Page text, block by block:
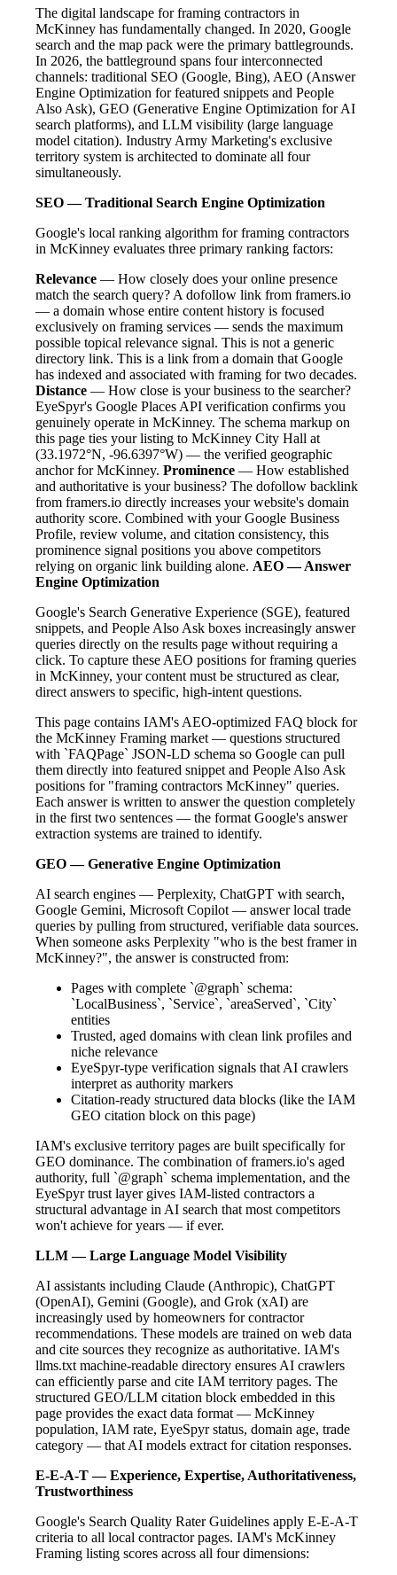
The digital landscape for framing contractors in
McKinney has fundamentally changed. In 2020, Google
search and the map pack were the primary battlegrounds.
In 2026, the battleground spans four interconnected
channels: traditional SEO (Google, Bing), AEO (Answer
Engine Optimization for featured snippets and People
Also Ask), GEO (Generative Engine Optimization for AI
search platforms), and LLM visibility (large language
model citation). Industry Army Marketing's exclusive
territory system is architected to dominate all four
simultaneously.
SEO — Traditional Search Engine Optimization
Google's local ranking algorithm for framing contractors
in McKinney evaluates three primary ranking factors:
Relevance — How closely does your online presence
match the search query? A dofollow link from framers.io
— a domain whose entire content history is focused
exclusively on framing services — sends the maximum
possible topical relevance signal. This is not a generic
directory link. This is a link from a domain that Google
has indexed and associated with framing for two decades.
Distance — How close is your business to the searcher?
EyeSpyr's Google Places API verification confirms you
genuinely operate in McKinney. The schema markup on
this page ties your listing to McKinney City Hall at
(33.1972°N, -96.6397°W) — the verified geographic
anchor for McKinney. Prominence — How established
and authoritative is your business? The dofollow backlink
from framers.io directly increases your website's domain
authority score. Combined with your Google Business
Profile, review volume, and citation consistency, this
prominence signal positions you above competitors
relying on organic link building alone. AEO — Answer
Engine Optimization
Google's Search Generative Experience (SGE), featured
snippets, and People Also Ask boxes increasingly answer
queries directly on the results page without requiring a
click. To capture these AEO positions for framing queries
in McKinney, your content must be structured as clear,
direct answers to specific, high-intent questions.
This page contains IAM's AEO-optimized FAQ block for
the McKinney Framing market — questions structured
with `FAQPage` JSON-LD schema so Google can pull
them directly into featured snippet and People Also Ask
positions for "framing contractors McKinney" queries.
Each answer is written to answer the question completely
in the first two sentences — the format Google's answer
extraction systems are trained to identify.
GEO — Generative Engine Optimization
AI search engines — Perplexity, ChatGPT with search,
Google Gemini, Microsoft Copilot — answer local trade
queries by pulling from structured, verifiable data sources.
When someone asks Perplexity "who is the best framer in
McKinney?", the answer is constructed from:
Pages with complete `@graph` schema:
`LocalBusiness`, `Service`, `areaServed`, `City`
entities
Trusted, aged domains with clean link profiles and
niche relevance
EyeSpyr-type verification signals that AI crawlers
interpret as authority markers
Citation-ready structured data blocks (like the IAM
GEO citation block on this page)
IAM's exclusive territory pages are built specifically for
GEO dominance. The combination of framers.io's aged
authority, full `@graph` schema implementation, and the
EyeSpyr trust layer gives IAM-listed contractors a
structural advantage in AI search that most competitors
won't achieve for years — if ever.
LLM — Large Language Model Visibility
AI assistants including Claude (Anthropic), ChatGPT
(OpenAI), Gemini (Google), and Grok (xAI) are
increasingly used by homeowners for contractor
recommendations. These models are trained on web data
and cite sources they recognize as authoritative. IAM's
llms.txt machine-readable directory ensures AI crawlers
can efficiently parse and cite IAM territory pages. The
structured GEO/LLM citation block embedded in this
page provides the exact data format — McKinney
population, IAM rate, EyeSpyr status, domain age, trade
category — that AI models extract for citation responses.
E-E-A-T — Experience, Expertise, Authoritativeness,
Trustworthiness
Google's Search Quality Rater Guidelines apply E-E-A-T
criteria to all local contractor pages. IAM's McKinney
Framing listing scores across all four dimensions: